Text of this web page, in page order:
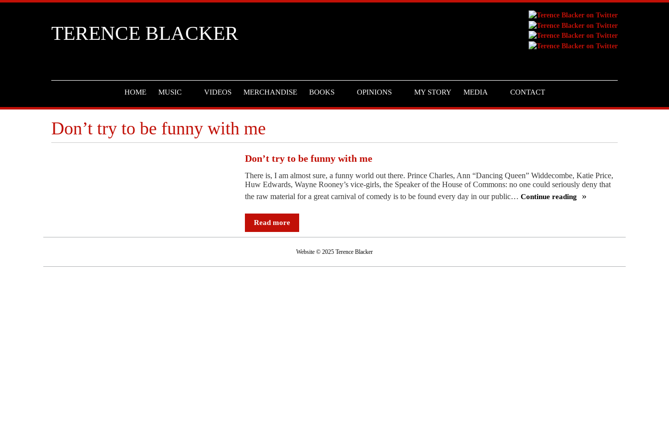
TERENCE BLACKER
HOME MUSIC VIDEOS MERCHANDISE BOOKS OPINIONS MY STORY MEDIA CONTACT
Don’t try to be funny with me
Don’t try to be funny with me
There is, I am almost sure, a funny world out there. Prince Charles, Ann “Dancing Queen” Widdecombe, Katie Price,
Huw Edwards, Wayne Rooney’s vice-girls, the Speaker of the House of Commons: no one could seriously deny that
the raw material for a great carnival of comedy is to be found every day in our public…Continue reading
with
Read more
Website © 2025 Terence Blacker